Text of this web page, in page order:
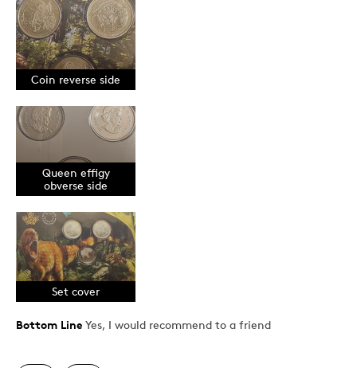
Pros
Attractive
Good Value
Great Quality
One Of A Kind
Unique
Cons
I wish the coins were Specimen frost and silver
Best for
Gift For Child
Coin reverse side
Queen effigy
obverse side
Set cover
Bottom Line Yes, I would recommend to a friend